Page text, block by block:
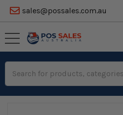
sales@possales.com.au
Keyword: